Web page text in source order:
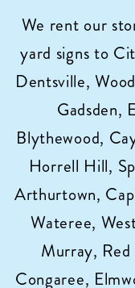
We rent our
yard signs to
Dentsville,
Gadsden,
Blythewood,
Horrell Hill,
Arthurtown,
Wateree,
Murray, Red
Congaree,